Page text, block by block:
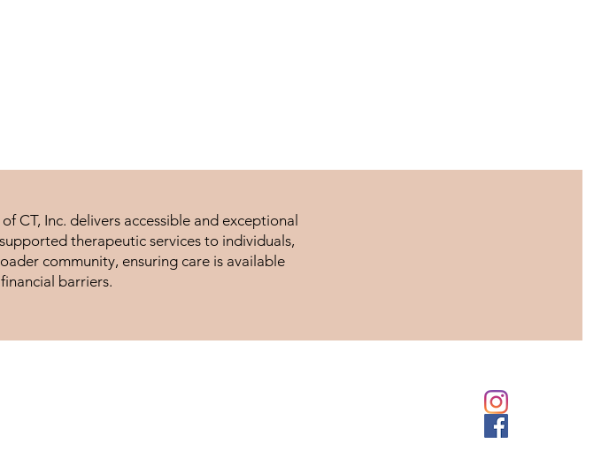
CT, Inc. delivers accessible and exceptional
therapeutic services to individuals,
community, ensuring care is available
barriers.